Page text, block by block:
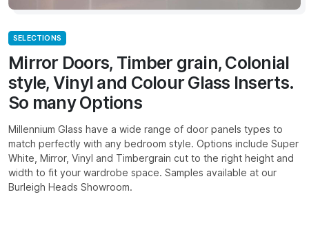
SELECTIONS
Mirror Doors, Timber grain, Colonial
style, Vinyl and Colour Glass Inserts.
So many Options
Millennium Glass have a wide range of door panels types to
match perfectly with any bedroom style. Options include Super
White, Mirror, Vinyl and Timbergrain cut to the right height and
width to fit your wardrobe space. Samples available at our
Burleigh Heads Showroom.